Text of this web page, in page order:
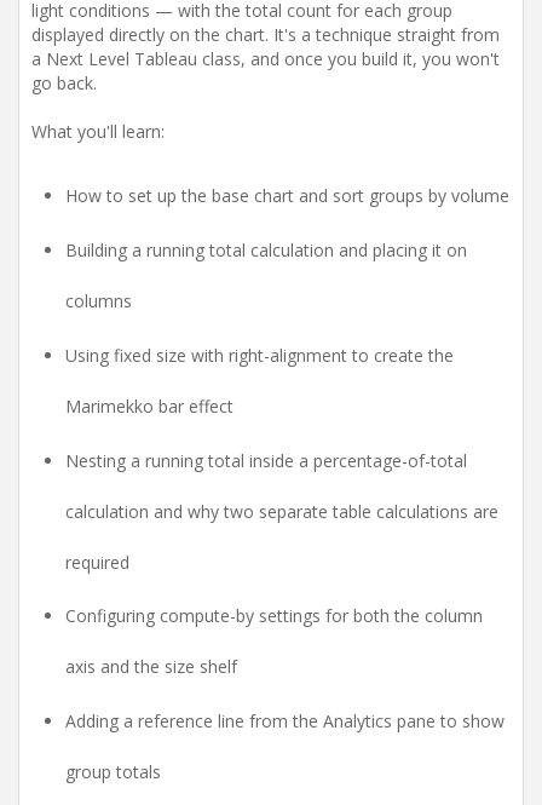
light conditions — with the total count for each group
displayed directly on the chart. It's a technique straight from
a Next Level Tableau class, and once you build it, you won't
go back.
What you'll learn:
How to set up the base chart and sort groups by volume
Building a running total calculation and placing it on
columns
Using fixed size with right-alignment to create the
Marimekko bar effect
Nesting a running total inside a percentage-of-total
calculation and why two separate table calculations are
required
Configuring compute-by settings for both the column
axis and the size shelf
Adding a reference line from the Analytics pane to show
group totals